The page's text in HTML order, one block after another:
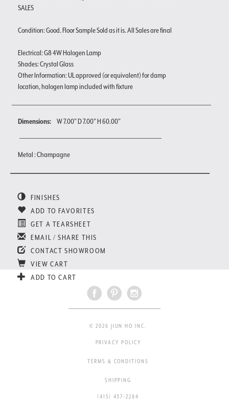
SALES
Condition: Good. Floor Sample Sold as it is. All Sales are final
Electrical: G8 4W Halogen Lamp
Shades: Crystal Glass
Other Information: UL approved (or equivalent) for damp
location, halogen lamp included with fixture
Dimensions: W 7.00" D 7.00" H 60.00"
Metal : Champagne
FINISHES
ADD TO FAVORITES
GET A TEARSHEET
EMAIL / SHARE THIS
CONTACT SHOWROOM
VIEW CART
ADD TO CART
© 2026 JIUN HO INC.
PRIVACY POLICY
TERMS & CONDITIONS
SHIPPING
(415) 437-2284